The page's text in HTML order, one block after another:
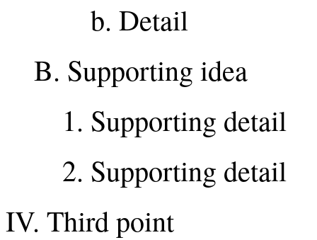
b. Detail
B. Supporting idea
1. Supporting detail
2. Supporting detail
IV. Third point